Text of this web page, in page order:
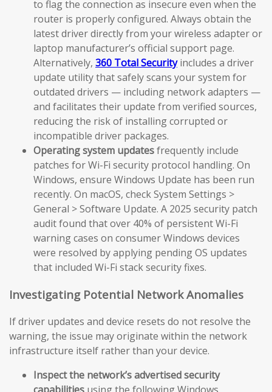
to flag the connection as insecure even when the
router is properly configured. Always obtain the
latest driver directly from your wireless adapter or
laptop manufacturer’s official support page.
Alternatively, 360 Total Securityincludes a driver
update utility that safely scans your system for
outdated drivers — including network adapters —
and facilitates their update from verified sources,
reducing the risk of installing corrupted or
incompatible driver packages.
Operating system updatesfrequently include
patches for Wi-Fi security protocol handling. On
Windows, ensure Windows Update has been run
recently. On macOS, check System Settings >
General > Software Update. A 2025 security patch
audit found that over 40% of persistent Wi-Fi
warning cases on consumer Windows devices
were resolved by applying pending OS updates
that included Wi-Fi stack security fixes.
Investigating Potential Network Anomalies
If driver updates and device resets do not resolve the
warning, the issue may originate within the network
infrastructure itself rather than your device.
Inspect the network’s advertised security